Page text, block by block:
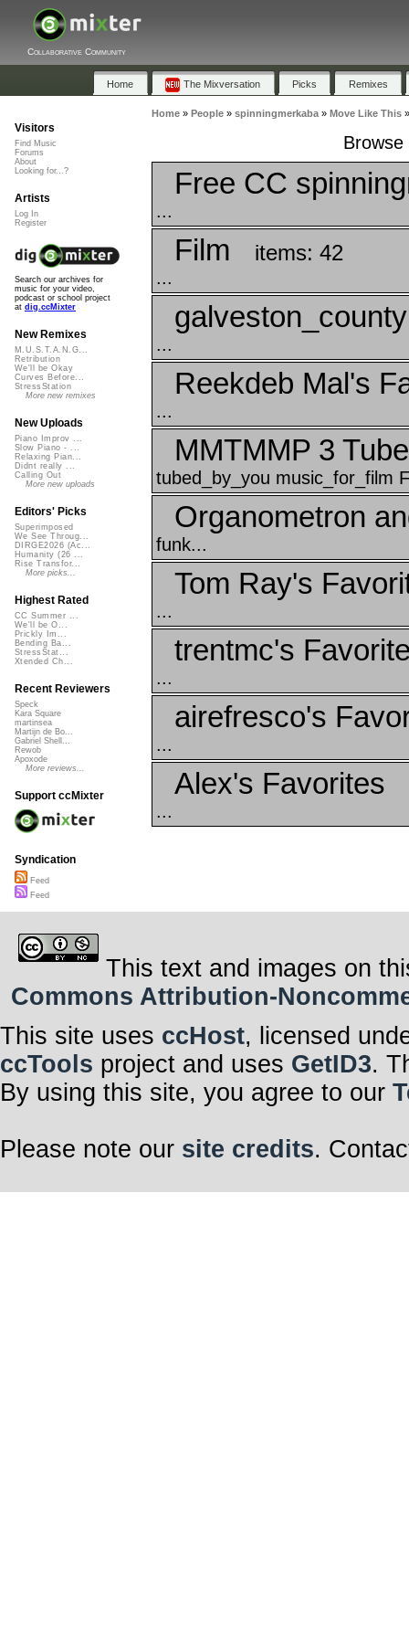
Collaborative Community
Home The Mixversation Picks Remixes
Home» People» spinningmerkaba» Move Like This
Free CC
...
Film items: 42
...
galveston_county
...
Reekdeb Mal's
...
MMTMMP 3
tubed_by_you music_for_film
Organometron
funk...
Tom Ray's
...
trentmc's
...
airefresco's
...
Alex's Favorites
...
Visitors
Find Music
Forums
About
Looking for...?
Artists
Log In
Register
Search our archives for
music for your video,
podcast or school project
at dig.ccMixter
New Remixes
M.U.S.T.A.N.G...
Retribution
We'll be Okay
Curves Before...
StressStation
More new remixes
New Uploads
Piano Improv ...
Slow Piano - ...
Relaxing Pian...
Didnt really ...
Calling Out
More new uploads
Editors' Picks
Superimposed
We See Throug...
DIRGE2026 (Ac...
Humanity (26 ...
Rise Transfor...
More picks...
Highest Rated
CC Summer ...
We'll be O...
Prickly Im...
Bending Ba...
StressStat...
Xtended Ch...
Recent Reviewers
Speck
Kara Square
martinsea
Martijn de Bo...
Gabriel Shell...
Rewob
Apoxode
More reviews...
Support ccMixter
Syndication
Feed
Feed
This text and images on
Commons Attribution-
This site uses ccHost, licensed
ccTools project and uses GetID3.
By using this site, you agree to our
Please note our site credits.